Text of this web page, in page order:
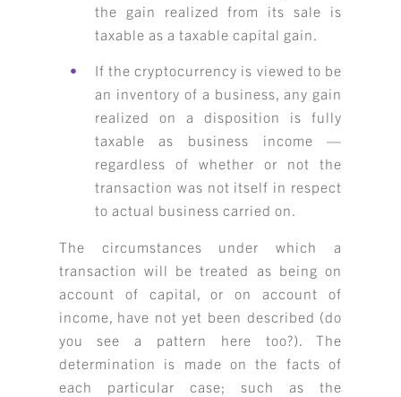
the gain realized from its sale is
taxable as a taxable capital gain.
If the cryptocurrency is viewed to be
an inventory of a business, any gain
realized on a disposition is fully
taxable as business income —
regardless of whether or not the
transaction was not itself in respect
to actual business carried on.
The circumstances under which a
transaction will be treated as being on
account of capital, or on account of
income, have not yet been described (do
you see a pattern here too?). The
determination is made on the facts of
each particular case; such as the